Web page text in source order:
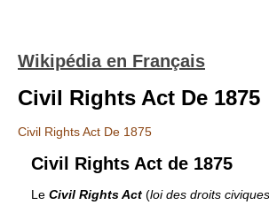
Wikipédia en Français
Civil Rights Act De 1875
Civil Rights Act De 1875
Civil Rights Act de 1875
Le Civil Rights Act (loi des droits civiques